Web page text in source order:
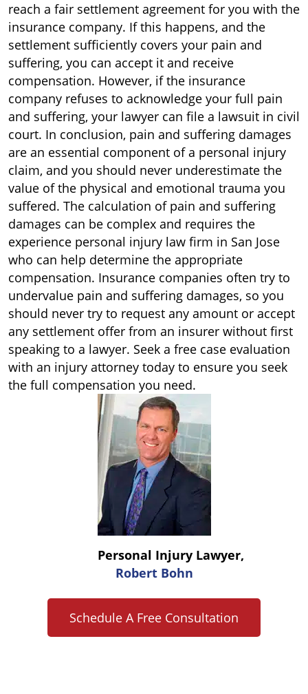
reach a fair settlement agreement for you with the
insurance company. If this happens, and the
settlement sufficiently covers your pain and
suffering, you can accept it and receive
compensation. However, if the insurance
company refuses to acknowledge your full pain
and suffering, your lawyer can file a lawsuit in civil
court. In conclusion, pain and suffering damages
are an essential component of a personal injury
claim, and you should never underestimate the
value of the physical and emotional trauma you
suffered. The calculation of pain and suffering
damages can be complex and requires the
experience personal injury law firm in San Jose
who can help determine the appropriate
compensation. Insurance companies often try to
undervalue pain and suffering damages, so you
should never try to request any amount or accept
any settlement offer from an insurer without first
speaking to a lawyer. Seek a free case evaluation
with an injury attorney today to ensure you seek
the full compensation you need.
Personal Injury Lawyer,
Robert Bohn
Schedule A Free Consultation